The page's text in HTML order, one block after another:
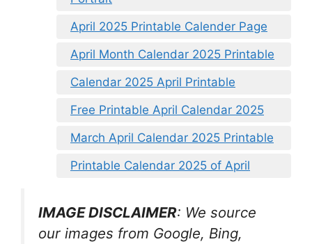
April 2025 Printable Calender Page
April Month Calendar 2025 Printable
Calendar 2025 April Printable
Free Printable April Calendar 2025
March April Calendar 2025 Printable
Printable Calendar 2025 of April
IMAGE DISCLAIMER: We source
our images from Google, Bing,